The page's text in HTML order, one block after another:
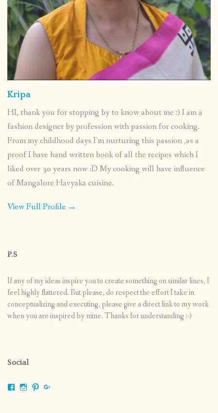
Kripa
HI, thank you for stopping by to know about me :) I am a
fashion designer by profession with passion for cooking.
From my childhood days I’m nurturing this passion ,as a
proof I have hand written book of all the recipes which I
liked over 30 years now :D My cooking will have influence
of Mangalore Havyaka cuisine.
View Full Profile →
P.S
If any of my ideas inspire you to create something on similar lines, I
feel highly flattered. But please, do respect the effort I take in
conceptualizing and executing, please give a direct link to my work
when you are inspired by mine. Thanks for understanding :-)
Social
ViewViewView